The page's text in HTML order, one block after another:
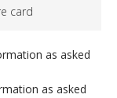
card
as asked
as asked